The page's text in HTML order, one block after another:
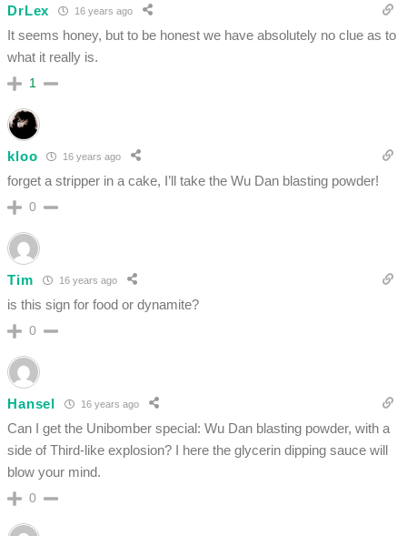
DrLex 16 years ago
It seems honey, but to be honest we have absolutely no clue as to
what it really is.
1
kloo 16 years ago
forget a stripper in a cake, I’ll take the Wu Dan blasting powder!
0
Tim 16 years ago
is this sign for food or dynamite?
0
Hansel 16 years ago
Can I get the Unibomber special: Wu Dan blasting powder, with a
side of Third-like explosion? I here the glycerin dipping sauce will
blow your mind.
0